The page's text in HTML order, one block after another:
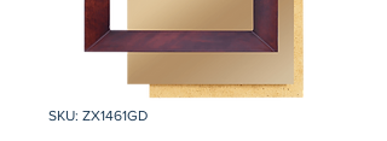
SKU: ZX1461GD